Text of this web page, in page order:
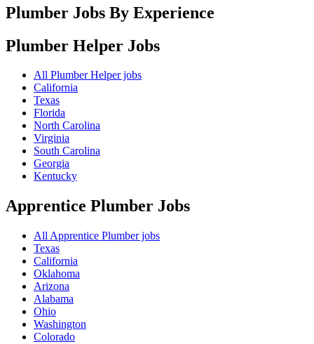
Plumber Jobs By Experience
Plumber Helper Jobs
All Plumber Helper jobs
California
Texas
Florida
North Carolina
Virginia
South Carolina
Georgia
Kentucky
Apprentice Plumber Jobs
All Apprentice Plumber jobs
Texas
California
Oklahoma
Arizona
Alabama
Ohio
Washington
Colorado